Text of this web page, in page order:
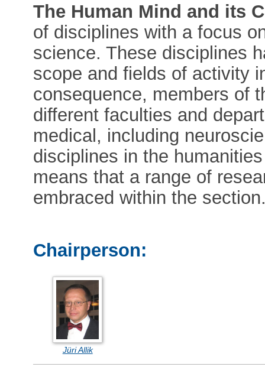
The Human Mind and its
of disciplines with a focus
science. These disciplines
scope and fields of activity
consequence, members of
different faculties and
medical, including
disciplines in the
means that a range of
embraced within the
Chairperson:
Jüri Allik